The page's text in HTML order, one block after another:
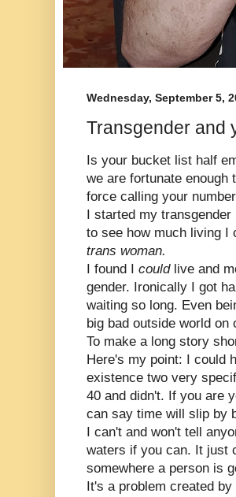
Wednesday, September 5,
Transgender and
Is your bucket list half
we are fortunate
force calling your
I started my
to see how much living I
trans woman.
I found I couldlive and
gender. Ironically I got
waiting so long. Even
big bad outside world
To make a long story
Here's my point: I could
existence two very
40 and didn't. If you are
can say time will slip by
I can't and won't tell
waters if you can. It just
somewhere a person is
It's a problem created